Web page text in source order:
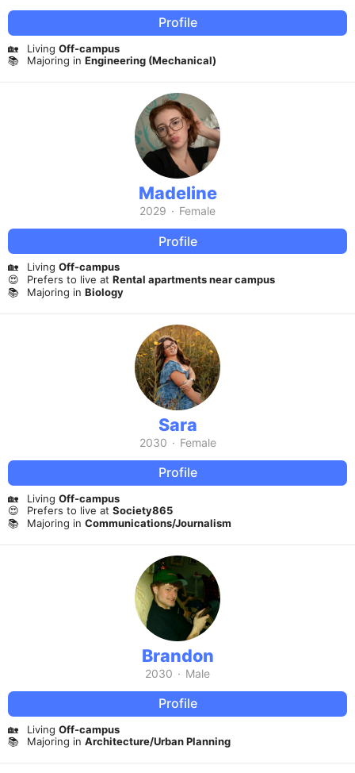
Profile
🏡 Living Off-campus
📚
Majoring in Engineering (Mechanical)
Madeline
2029 · Female
Profile
🏡 Living Off-campus
😍
Prefers to live at Rental apartments near campus
📚
Majoring in Biology
Sara
2030 · Female
Profile
🏡 Living Off-campus
😍
Prefers to live at Society865
📚
Majoring in Communications/Journalism
Brandon
2030 · Male
Profile
🏡 Living Off-campus
📚
Majoring in Architecture/Urban Planning